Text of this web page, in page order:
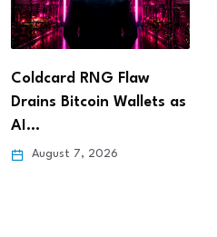
Coldcard RNG Flaw
Drains Bitcoin Wallets as
AI…
August 7, 2026